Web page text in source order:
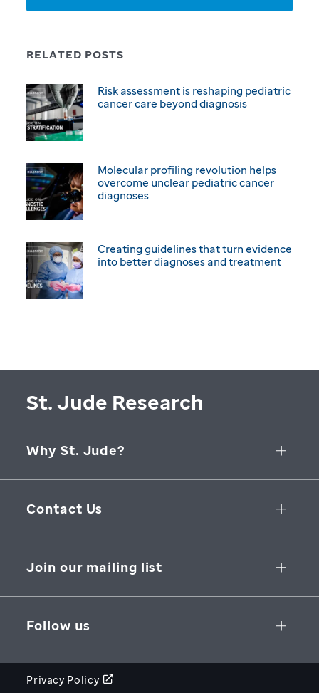
RELATED POSTS
Risk assessment is reshaping pediatric
cancer care beyond diagnosis
Molecular profiling revolution helps
overcome unclear pediatric cancer
diagnoses
Creating guidelines that turn evidence
into better diagnoses and treatment
St. Jude Research
Why St. Jude?
Collaborative Initiatives
Groundbreaking Research
Contact Us
262 Danny Thomas Place
Join our mailing list
Follow us
Privacy Policy